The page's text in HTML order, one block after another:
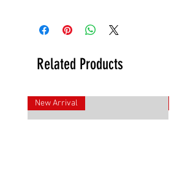
Related Products
New Arrival